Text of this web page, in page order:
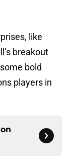
like
breakout
bold
players in